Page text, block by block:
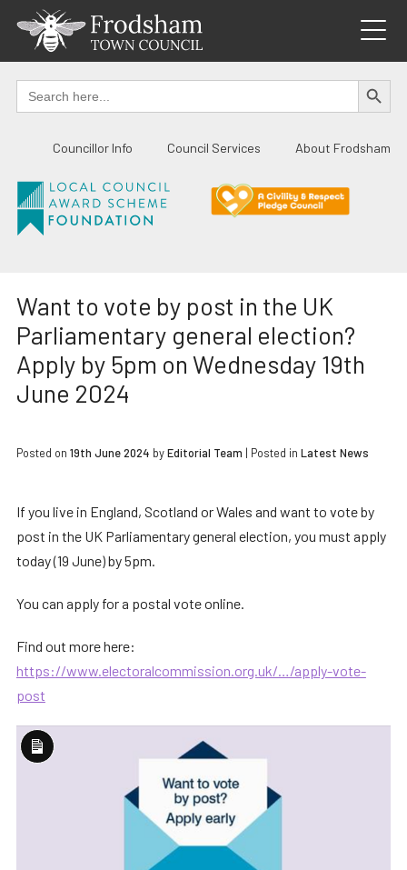
content
Search
for:
SEARCH
Councillor Info Council Services About Frodsham
Want to vote by post in the UK
Parliamentary general election?
Apply by 5pm on Wednesday 19th
June 2024
Posted on 19th June 2024 byEditorial Team | Posted in Latest News
If you live in England, Scotland or Wales and want to vote by
post in the UK Parliamentary general election, you must apply
today (19 June) by 5pm.
You can apply for a postal vote online.
Find out more here:
https://www.electoralcommission.org.uk/…/apply-vote-
post
Long